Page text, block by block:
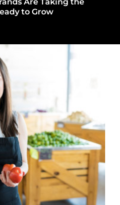
to Grow